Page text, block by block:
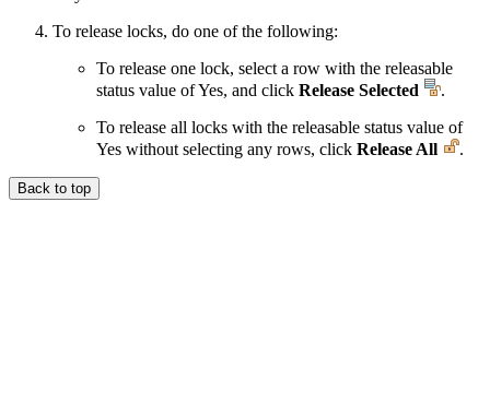
To release locks, do one of the following:
To release one lock, select a row with the releasable
status value of Yes, and click Release Selected
.
To release all locks with the releasable status value of
Yes without selecting any rows, click Release All .
Back to top